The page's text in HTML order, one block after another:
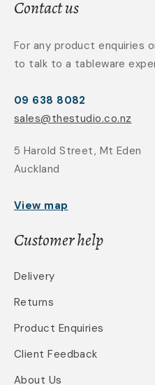
Contact us
For any product enquiries
to talk to a tableware
09 638 8082
sales@thestudio.co.nz
5 Harold Street, Mt Eden
Auckland
View map
Customer help
Delivery
Returns
Product Enquiries
Client Feedback
About Us